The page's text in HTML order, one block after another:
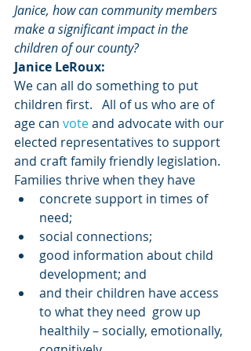
Janice, how can community members
make a significant impact in the
children of our county?
Janice LeRoux:
We can all do something to put
children first.   All of us who are of
age can vote and advocate with our
elected representatives to support
and craft family friendly legislation.
Families thrive when they have
concrete support in times of
need;
social connections;
good information about child
development; and
and their children have access
to what they need  grow up
healthily – socially, emotionally,